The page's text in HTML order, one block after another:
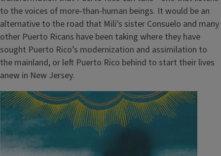
to the voices of more-than-human beings. It would be an
alternative to the road that Mili’s sister Consuelo and many
other Puerto Ricans have been taking where they have
sought Puerto Rico’s modernization and assimilation to
the mainland, or left Puerto Rico behind to start their lives
anew in New Jersey.
Image